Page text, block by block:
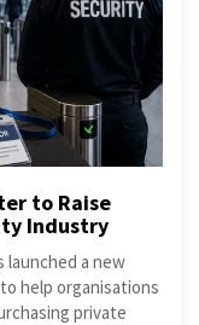
to Raise
Industry
launched a new
help organisations
private